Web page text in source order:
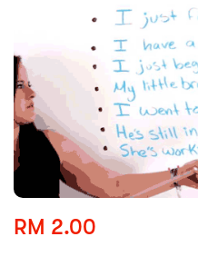
4
(SJKT)
& Spirituality
RM 2.00